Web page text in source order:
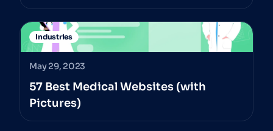
Industries
May 29, 2023
57 Best Medical Websites (with
Pictures)